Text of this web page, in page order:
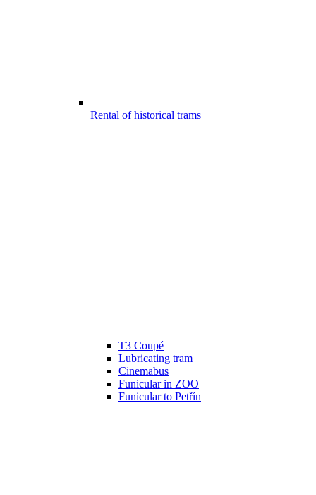
Rental of historical trams
T3 Coupé
Lubricating tram
Cinemabus
Funicular in ZOO
Funicular to Petřín